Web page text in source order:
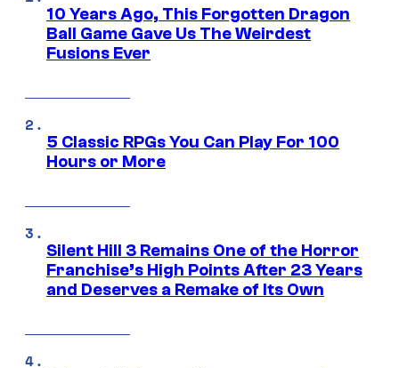
10 Years Ago, This Forgotten Dragon
Ball Game Gave Us The Weirdest
Fusions Ever
5 Classic RPGs You Can Play For 100
Hours or More
Silent Hill 3 Remains One of the Horror
Franchise’s High Points After 23 Years
and Deserves a Remake of Its Own